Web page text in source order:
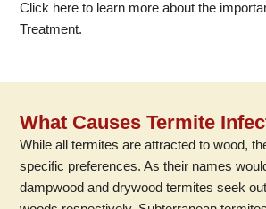
Click here to learn more about the
Treatment.
What Causes Termite
While all termites are attracted to wood,
specific preferences. As their names
dampwood and drywood termites seek